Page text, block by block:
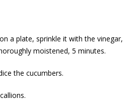
a plate, sprinkle it with the vinegar,
moistened, 5 minutes.
the cucumbers.